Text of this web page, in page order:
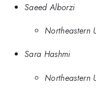
Saeed Alborzi
Northeastern
Sara Hashmi
Northeastern